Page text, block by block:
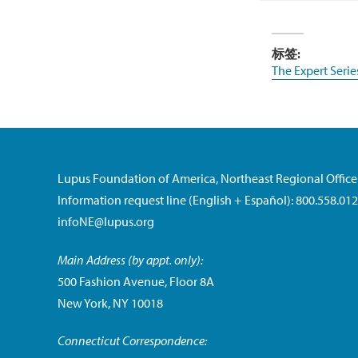
标签:
The Expert
Lupus Foundation of America, Northeast Regional Office
Information request line (English + Español):
infoNE@lupus.org
Main Address (by appt. only):
500 Fashion Avenue, Floor 8A
New York, NY 10018
Connecticut Correspondence: